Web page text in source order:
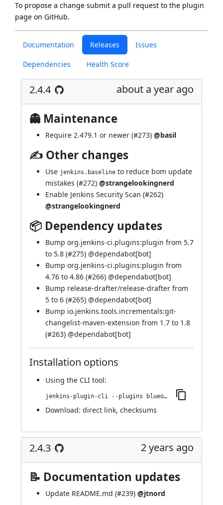
Documentation Releases Issues
Dependencies Health Score
2.4.4 about a year ago
👻 Maintenance
Require 2.479.1 or newer (#273) @basil
✍ Other changes
Use jenkins.baseline to reduce bom update
mistakes (#272) @strangelookingnerd
Enable Jenkins Security Scan (#262)
@strangelookingnerd
📦 Dependency updates
Bump org.jenkins-ci.plugins:plugin from 5.7
to 5.8 (#275) @dependabot[bot]
Bump org.jenkins-ci.plugins:plugin from
4.76 to 4.86 (#266) @dependabot[bot]
Bump release-drafter/release-drafter from
5 to 6 (#265) @dependabot[bot]
Bump io.jenkins.tools.incrementals:git-
changelist-maven-extension from 1.7 to 1.8
(#263) @dependabot[bot]
Installation options
Using the CLI tool:
jenkins-plugin-cli --plugins blueocean-display-url:2.4.4
Download: direct link, checksums
2.4.3 2 years ago
📝 Documentation updates
Update README.md (#239) @jtnord
To propose a change submit a pull request to the plugin
page on GitHub.